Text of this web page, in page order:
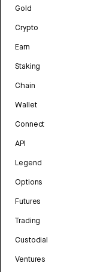
Gold
Crypto
Earn
Staking
Chain
Wallet
Connect
API
Legend
Options
Futures
Trading
Custodial
Ventures